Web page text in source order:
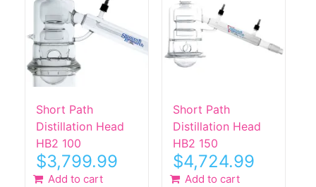
Short Path
Distillation Head
HB2 100
$3,799.99
Add to cart
Short Path
Distillation Head
HB2 150
$4,724.99
Add to cart